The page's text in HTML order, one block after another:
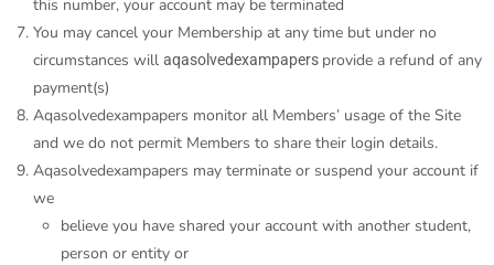
this number, your account may be terminated
You may cancel your Membership at any time but under no
circumstances will aqasolvedexampapers provide a refund of any
payment(s)
Aqasolvedexampapers monitor all Members’ usage of the Site
and we do not permit Members to share their login details.
Aqasolvedexampapers may terminate or suspend your account if
we
believe you have shared your account with another student,
person or entity or